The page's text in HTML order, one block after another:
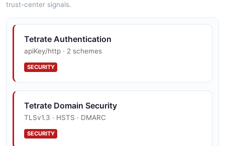
JSON SCHEMA
Organization
trust-center signals.
Tetrate Authentication
apiKey/http · 2 schemes
SECURITY
Tetrate Domain Security
TLSv1.3 · HSTS · DMARC
SECURITY